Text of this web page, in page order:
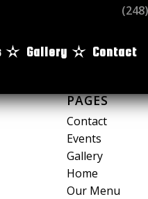
Gallery Contact
PAGES
Contact
Events
Gallery
Home
Our Menu